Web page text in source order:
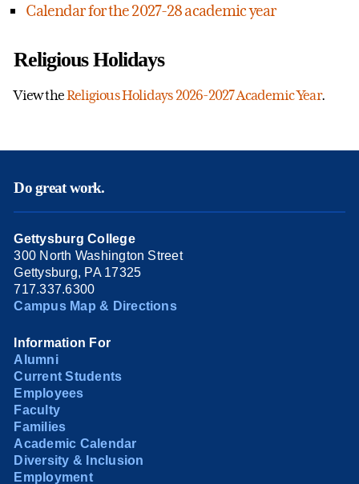
Calendar for the 2027-28 academic year
Religious Holidays
View theReligious Holidays 2026-2027 Academic Year.
Do great work.
Gettysburg College
300 North Washington Street
Gettysburg, PA 17325
717.337.6300
Campus Map & Directions
Information For
Alumni
Current Students
Employees
Faculty
Families
Academic Calendar
Diversity & Inclusion
Employment